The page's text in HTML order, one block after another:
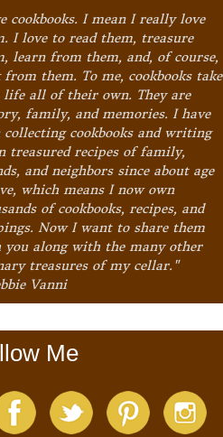
cookbooks. I mean I really love
I love to read them, treasure
learn from them, and, of course,
from them. To me, cookbooks take
life all of their own. They are
family, and memories. I have
collecting cookbooks and writing
treasured recipes of family,
and neighbors since about age
which means I now own
of cookbooks, recipes, and
Now I want to share them
you along with the many other
treasures of my cellar."
Vanni
Me